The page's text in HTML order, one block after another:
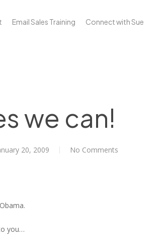
Email Sales Training Connect with Sue
we can!
20, 2009 No Comments
you…